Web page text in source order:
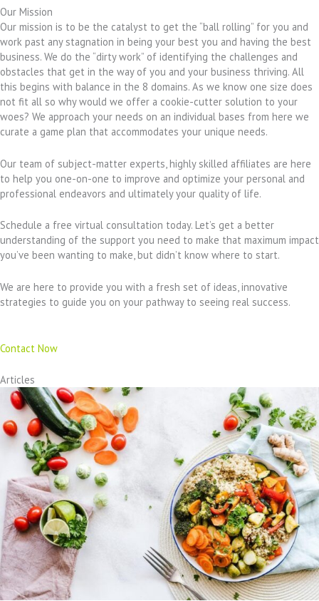
Our Mission
Our mission is to be the catalyst to get the “ball rolling” for you and
work past any stagnation in being your best you and having the best
business. We do the “dirty work” of identifying the challenges and
obstacles that get in the way of you and your business thriving. All
this begins with balance in the 8 domains. As we know one size does
not fit all so why would we offer a cookie-cutter solution to your
woes? We approach your needs on an individual bases from here we
curate a game plan that accommodates your unique needs.
Our team of subject-matter experts, highly skilled affiliates are here
to help you one-on-one to improve and optimize your personal and
professional endeavors and ultimately your quality of life.
Schedule a free virtual consultation today. Let’s get a better
understanding of the support you need to make that maximum impact
you’ve been wanting to make, but didn’t know where to start.
We are here to provide you with a fresh set of ideas, innovative
strategies to guide you on your pathway to seeing real success.
Contact Now
Articles